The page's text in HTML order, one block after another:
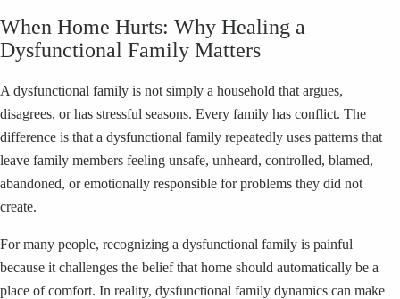
When Home Hurts: Why Healing a
Dysfunctional Family Matters
A dysfunctional family is not simply a household that argues,
disagrees, or has stressful seasons. Every family has conflict. The
difference is that a dysfunctional family repeatedly uses patterns that
leave family members feeling unsafe, unheard, controlled, blamed,
abandoned, or emotionally responsible for problems they did not
create.
For many people, recognizing a dysfunctional family is painful
because it challenges the belief that home should automatically be a
place of comfort. In reality, dysfunctional family dynamics can make